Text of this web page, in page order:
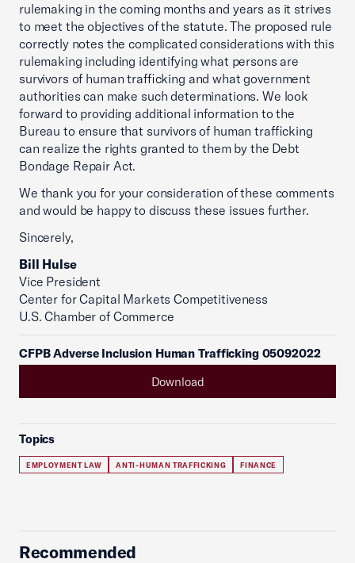
rulemaking in the coming months and years as it strives
to meet the objectives of the statute. The proposed rule
correctly notes the complicated considerations with this
rulemaking including identifying what persons are
survivors of human trafficking and what government
authorities can make such determinations. We look
forward to providing additional information to the
Bureau to ensure that survivors of human trafficking
can realize the rights granted to them by the Debt
Bondage Repair Act.
We thank you for your consideration of these comments
and would be happy to discuss these issues further.
Sincerely,
Bill Hulse
Vice President
Center for Capital Markets Competitiveness
U.S. Chamber of Commerce
CFPB Adverse Inclusion Human Trafficking 05092022
Download
Topics
EMPLOYMENT LAW ANTI-HUMAN TRAFFICKING FINANCE
Recommended